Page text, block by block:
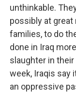
unthinkable.
possibly at
families, to do
done in Iraq
slaughter in
week, Iraqis say
an oppressive